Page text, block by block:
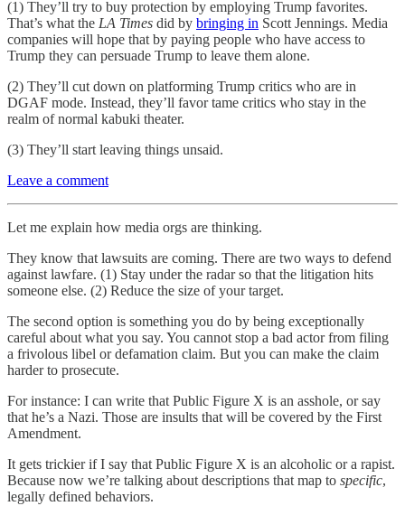
(1) They’ll try to buy protection by employing Trump favorites.
That’s what the LA Times did by bringing in Scott Jennings. Media
companies will hope that by paying people who have access to
Trump they can persuade Trump to leave them alone.
(2) They’ll cut down on platforming Trump critics who are in
DGAF mode. Instead, they’ll favor tame critics who stay in the
realm of normal kabuki theater.
(3) They’ll start leaving things unsaid.
Leave a comment
Let me explain how media orgs are thinking.
They know that lawsuits are coming. There are two ways to defend
against lawfare. (1) Stay under the radar so that the litigation hits
someone else. (2) Reduce the size of your target.
The second option is something you do by being exceptionally
careful about what you say. You cannot stop a bad actor from filing
a frivolous libel or defamation claim. But you can make the claim
harder to prosecute.
For instance: I can write that Public Figure X is an asshole, or say
that he’s a Nazi. Those are insults that will be covered by the First
Amendment.
It gets trickier if I say that Public Figure X is an alcoholic or a rapist.
Because now we’re talking about descriptions that map to specific,
legally defined behaviors.